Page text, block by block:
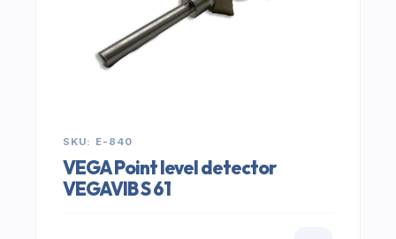
SKU: E-840
VEGA Point level detector
VEGAVIB S 61